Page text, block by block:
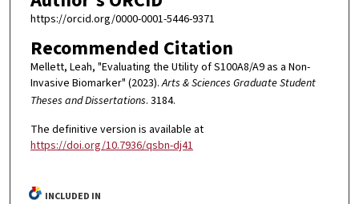
https://orcid.org/0000-0001-5446-9371
Recommended Citation
Mellett, Leah, "Evaluating the Utility of S100A8/A9 as a Non-
Invasive Biomarker" (2023).Arts & Sciences Graduate Student
Theses and Dissertations. 3184.
The definitive version is available at
https://doi.org/10.7936/qsbn-dj41
INCLUDED IN